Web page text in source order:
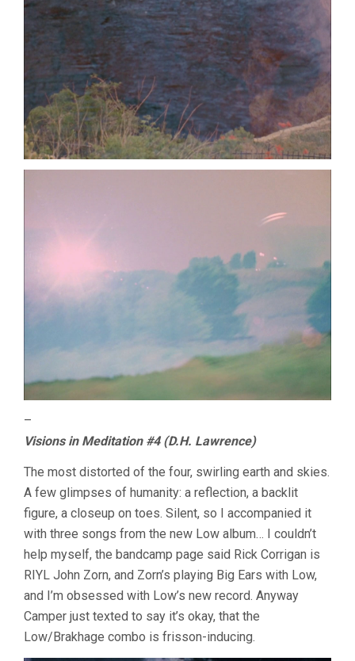
–
Visions in Meditation #4 (D.H. Lawrence)
The most distorted of the four, swirling earth and skies.
A few glimpses of humanity: a reflection, a backlit
figure, a closeup on toes. Silent, so I accompanied it
with three songs from the new Low album… I couldn’t
help myself, the bandcamp page said Rick Corrigan is
RIYL John Zorn, and Zorn’s playing Big Ears with Low,
and I’m obsessed with Low’s new record. Anyway
Camper just texted to say it’s okay, that the
Low/Brakhage combo is frisson-inducing.